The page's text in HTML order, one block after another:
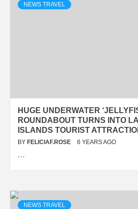
NEWS TRAVEL
HUGE UNDERWATER
ROUNDABOUT TURNS INTO
ISLANDS TOURIST
BY FELICIAF.ROSE 6 YEARS AGO
…
NEWS TRAVEL